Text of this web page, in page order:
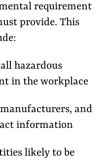
requirement
provide. This
hazardous
in the workplace
and
information
likely to be